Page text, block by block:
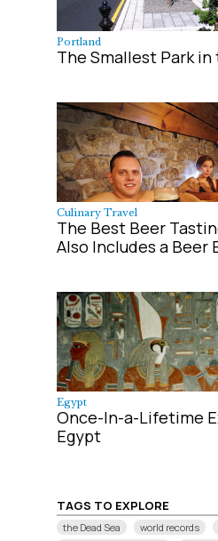
Portland
The Smallest Park in
Culinary Travel
The Best Beer
Also Includes a Beer
Egypt
Once-In-a-Lifetime
Egypt
TAGS TO EXPLORE
the Dead Sea world records